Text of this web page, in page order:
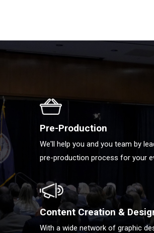
Pre-Production
We'll help you and you team by
pre-production process for your
Content Creation &
With a wide network of graphic